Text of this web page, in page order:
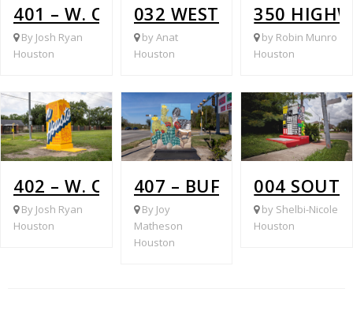
401 – W. OREM @ WHITE HEATHER
By Josh Ryan
Houston
032 WEST OREM @
by Anat
Houston
350
by Robin Munro
Houston
402 – W. OREM @ WATERLOO
By Josh Ryan
Houston
407 – BUFFALO
By Joy
Matheson
Houston
004
by Shelbi-Nicole
Houston